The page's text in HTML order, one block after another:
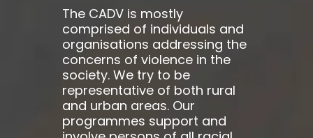
The CADV is mostly
comprised of individuals and
organisations addressing the
concerns of violence in the
society. We try to be
representative of both rural
and urban areas. Our
programmes support and